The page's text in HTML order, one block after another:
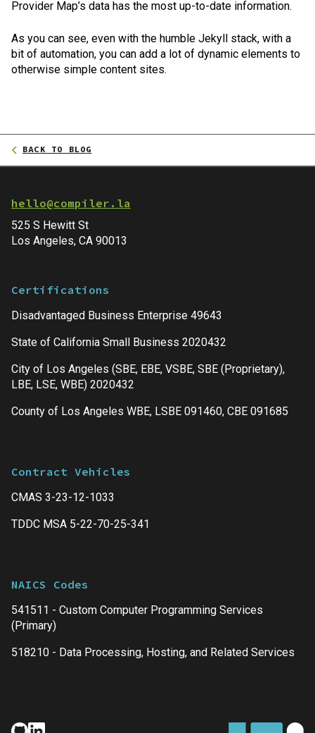
Provider Map’s data has the most up-to-date information.
As you can see, even with the humble Jekyll stack, with a
bit of automation, you can add a lot of dynamic elements to
otherwise simple content sites.
BACK TO BLOG
hello@compiler.la
525 S Hewitt St
Los Angeles, CA 90013
Certifications
Disadvantaged Business Enterprise 49643
State of California Small Business 2020432
City of Los Angeles (SBE, EBE, VSBE, SBE (Proprietary),
LBE, LSE, WBE) 2020432
County of Los Angeles WBE, LSBE 091460, CBE 091685
Contract Vehicles
CMAS 3-23-12-1033
TDDC MSA 5-22-70-25-341
NAICS Codes
541511 - Custom Computer Programming Services
(Primary)
518210 - Data Processing, Hosting, and Related Services